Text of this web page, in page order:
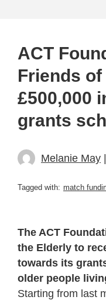
ACT
Friends
£500,000
grants
Melanie May
Tagged with: match
The ACT
the Elderly to
towards its
older people
Starting from last